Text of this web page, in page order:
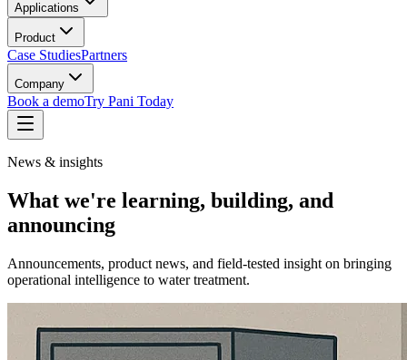
Applications
Product
Case StudiesPartners
Company
Book a demoTry Pani Today
News & insights
What we're learning, building, and
announcing
Announcements, product news, and field-tested insight on bringing
operational intelligence to water treatment.